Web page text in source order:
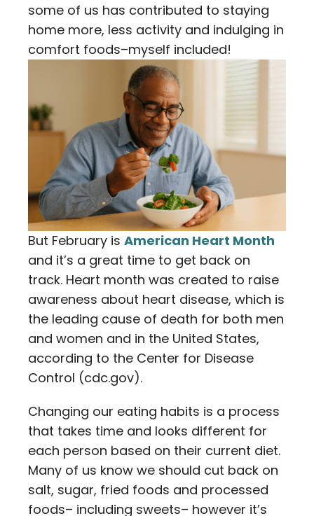
some of us has contributed to staying
home more, less activity and indulging in
comfort foods–myself included!
But February is American Heart Month
and it’s a great time to get back on
track. Heart month was created to raise
awareness about heart disease, which is
the leading cause of death for both men
and women and in the United States,
according to the Center for Disease
Control (cdc.gov).
Changing our eating habits is a process
that takes time and looks different for
each person based on their current diet.
Many of us know we should cut back on
salt, sugar, fried foods and processed
foods– including sweets– however it’s